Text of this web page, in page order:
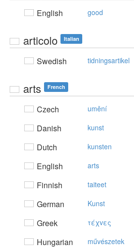
English good
articolo Italian
Swedish tidningsartikel
arts French
Czech umění
Danish kunst
Dutch kunsten
English arts
Finnish taiteet
German Kunst
Greek τέχvες
Hungarian művészetek